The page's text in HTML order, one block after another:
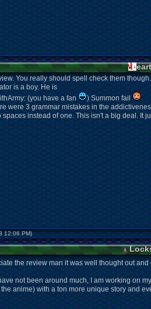
You really should spell check them
is a boy. He is
(you have a fan
) Summon fail
were 3 grammar mistakes in the
spaces instead of one. This isn't a big deal. It
12:06 PM)
the review man it was well thought outand
not been around much, I am working on
the anime) with a ton more unique story and